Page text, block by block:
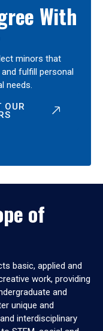
With
minors that
fulfill personal
needs.
OUR
of
basic, applied and
work, providing
and
unique and
interdisciplinary